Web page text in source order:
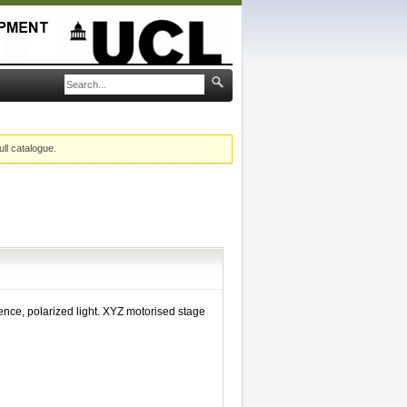
catalogue.
polarized light. XYZ motorised stage